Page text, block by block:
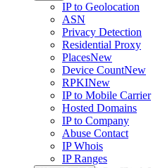
IP to Geolocation
ASN
Privacy Detection
Residential Proxy
PlacesNew
Device CountNew
RPKINew
IP to Mobile Carrier
Hosted Domains
IP to Company
Abuse Contact
IP Whois
IP Ranges